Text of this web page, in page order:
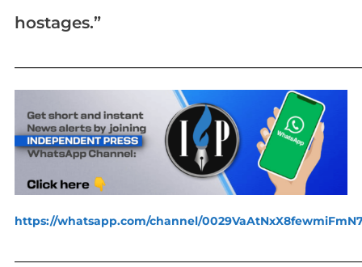
hostages.”
https://whatsapp.com/channel/